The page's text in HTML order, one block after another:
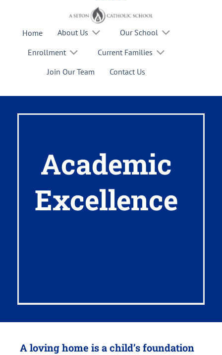
Home About Us
Our School
Enrollment
Current Families
Join Our Team
Contact Us
Academic
Excellence
A loving home is a child’s foundation